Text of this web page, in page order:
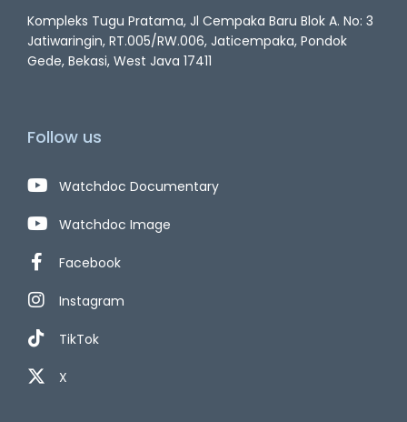
Kompleks Tugu Pratama, Jl Cempaka Baru Blok A. No: 3
Jatiwaringin, RT.005/RW.006, Jaticempaka, Pondok
Gede, Bekasi, West Java 17411
Follow us
Watchdoc Documentary
Watchdoc Image
Facebook
Instagram
TikTok
X